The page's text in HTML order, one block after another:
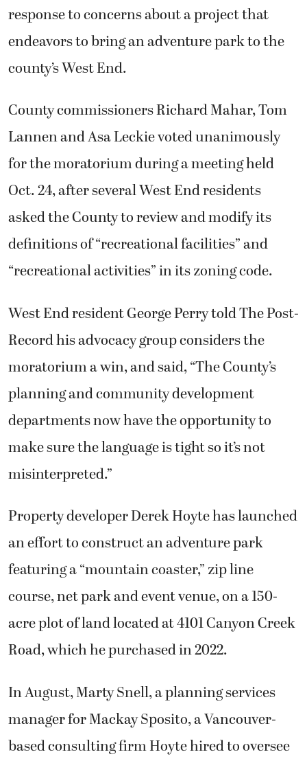
response to concerns about a project that
endeavors to bring an adventure park to the
county’s West End.
County commissioners Richard Mahar, Tom
Lannen and Asa Leckie voted unanimously
for the moratorium during a meeting held
Oct. 24, after several West End residents
asked the County to review and modify its
definitions of “recreational facilities” and
“recreational activities” in its zoning code.
West End resident George Perry told The Post-
Record his advocacy group considers the
moratorium a win, and said, “The County’s
planning and community development
departments now have the opportunity to
make sure the language is tight so it’s not
misinterpreted.”
Property developer Derek Hoyte has launched
an effort to construct an adventure park
featuring a “mountain coaster,” zip line
course, net park and event venue, on a 150-
acre plot of land located at 4101 Canyon Creek
Road, which he purchased in 2022.
In August, Marty Snell, a planning services
manager for Mackay Sposito, a Vancouver-
based consulting firm Hoyte hired to oversee